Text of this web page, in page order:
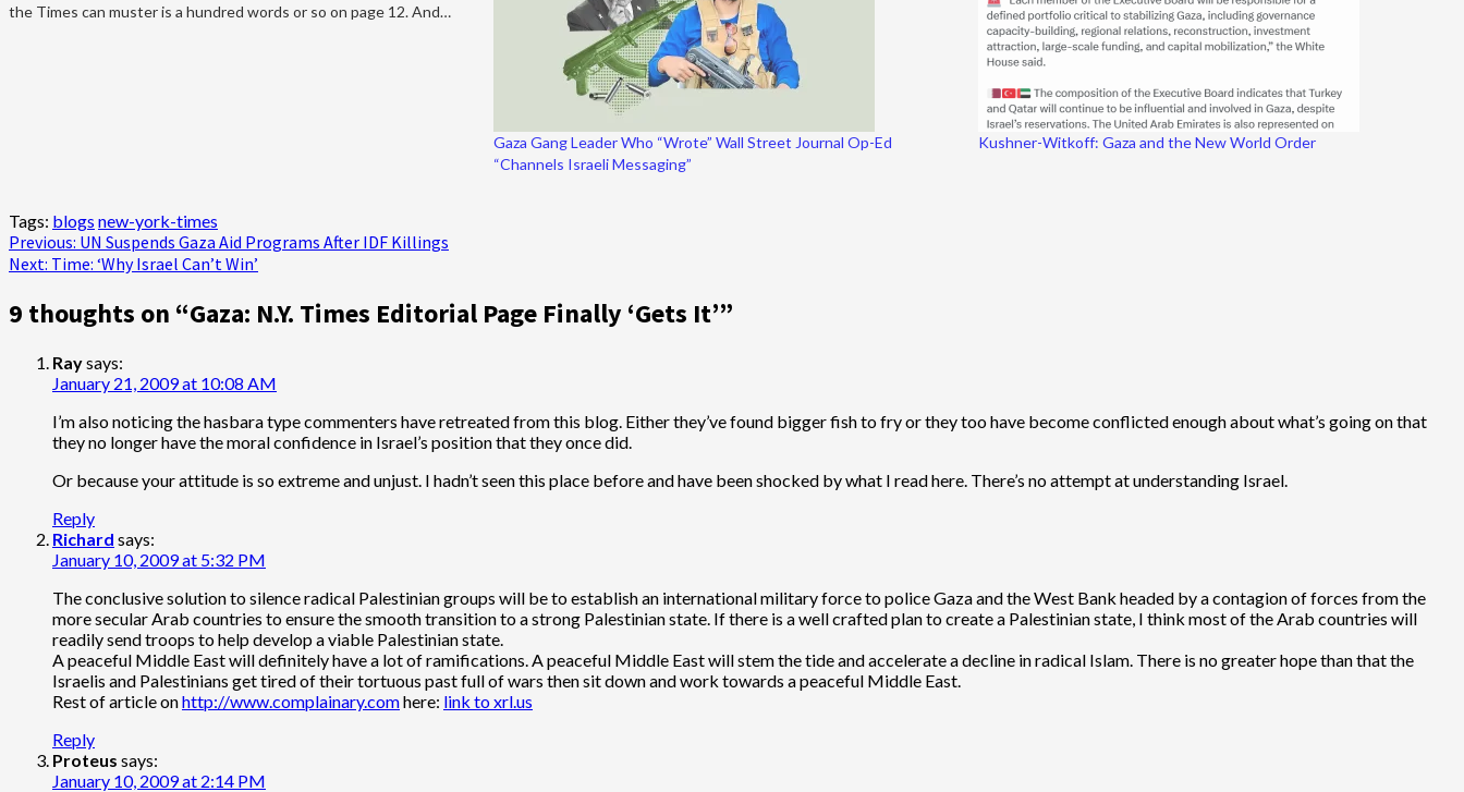
the Times can muster is a hundred words or so on page 12. And…
Gaza Gang Leader Who “Wrote” Wall Street Journal Op-Ed
“Channels Israeli Messaging”
Kushner-Witkoff: Gaza and the New World Order
Tags: blogs new-york-times
Post
navigation
Previous: UN Suspends Gaza Aid Programs After IDF Killings
Next: Time: ‘Why Israel Can’t Win’
9 thoughts on “Gaza: N.Y. Times Editorial Page Finally ‘Gets It’”
Raysays:
January 21, 2009 at 10:08 AM
I’m also noticing the hasbara type commenters have retreated from this blog. Either they’ve found bigger fish to fry or they too have become conflicted enough about what’s going on that
they no longer have the moral confidence in Israel’s position that they once did.
Or because your attitude is so extreme and unjust. I hadn’t seen this place before and have been shocked by what I read here. There’s no attempt at understanding Israel.
Reply
Richard says:
January 10, 2009 at 5:32 PM
The conclusive solution to silence radical Palestinian groups will be to establish an international military force to police Gaza and the West Bank headed by a contagion of forces from the
more secular Arab countries to ensure the smooth transition to a strong Palestinian state. If there is a well crafted plan to create a Palestinian state, I think most of the Arab countries will
readily send troops to help develop a viable Palestinian state.
A peaceful Middle East will definitely have a lot of ramifications. A peaceful Middle East will stem the tide and accelerate a decline in radical Islam. There is no greater hope than that the
Israelis and Palestinians get tired of their tortuous past full of wars then sit down and work towards a peaceful Middle East.
Rest of article onhttp://www.complainary.comhere: link to xrl.us
Reply
Proteus says:
January 10, 2009 at 2:14 PM